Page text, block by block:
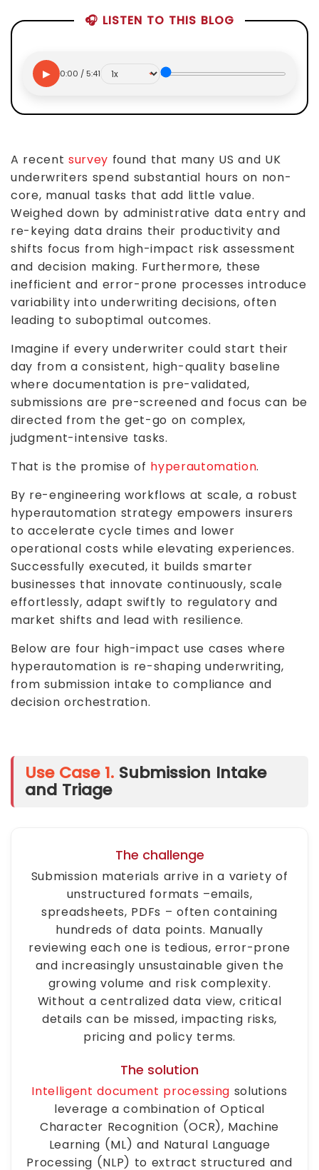
🎧 LISTEN TO THIS BLOG
▶ 0:00 / 5:41
A recentsurvey found that many US and UK
underwriters spend substantial hours on non-
core, manual tasks that add little value.
Weighed down by administrative data entry and
re-keying data drains their productivity and
shifts focus from high-impact risk assessment
and decision making. Furthermore, these
inefficient and error-prone processes introduce
variability into underwriting decisions, often
leading to suboptimal outcomes.
Imagine if every underwriter could start their
day from a consistent, high-quality baseline
where documentation is pre-validated,
submissions are pre-screened and focus can be
directed from the get-go on complex,
judgment-intensive tasks.
That is the promise of hyperautomation.
By re-engineering workflows at scale, a robust
hyperautomation strategy empowers insurers
to accelerate cycle times and lower
operational costs while elevating experiences.
Successfully executed, it builds smarter
businesses that innovate continuously, scale
effortlessly, adapt swiftly to regulatory and
market shifts and lead with resilience.
Below are four high-impact use cases where
hyperautomation is re-shaping underwriting,
from submission intake to compliance and
decision orchestration.
Use Case 1. Submission Intake
and Triage
The challenge
Submission materials arrive in a variety of
unstructured formats –emails,
spreadsheets, PDFs – often containing
hundreds of data points. Manually
reviewing each one is tedious, error-prone
and increasingly unsustainable given the
growing volume and risk complexity.
Without a centralized data view, critical
details can be missed, impacting risks,
pricing and policy terms.
The solution
Intelligent document processing solutions
leverage a combination of Optical
Character Recognition (OCR), Machine
Learning (ML) and Natural Language
Processing (NLP) to extract structured and